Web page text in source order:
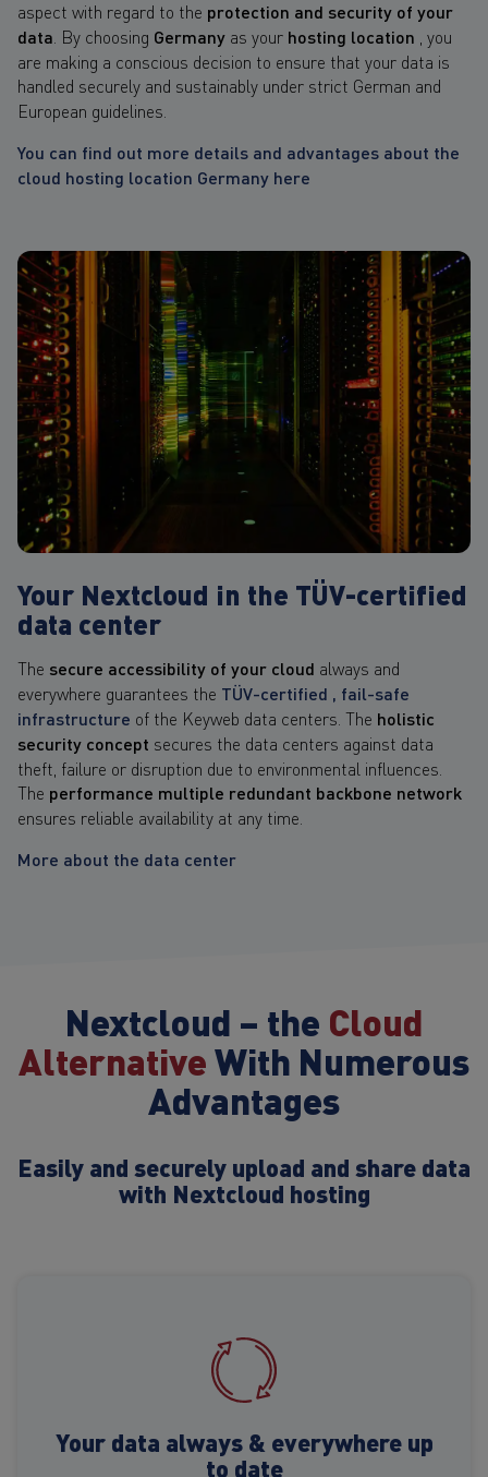
aspect with regard to the protection and security of your
data . By choosing Germany as your hosting location , you
are making a conscious decision to ensure that your data is
handled securely and sustainably under strict German and
European guidelines.
You can find out more details and advantages about the
cloud hosting location Germany here
Your Nextcloud in the TÜV-certified
data center
The secure accessibility of your cloud always and
everywhere guarantees the TÜV-certified , fail-safe
infrastructure of the Keyweb data centers. The holistic
security concept secures the data centers against data
theft, failure or disruption due to environmental influences.
The performance multiple redundant backbone network
ensures reliable availability at any time.
More about the data center
Nextcloud – the Cloud
AlternativeWith Numerous
Advantages
Easily and securely upload and share data
with Nextcloud hosting
Your data always & everywhere up
to date